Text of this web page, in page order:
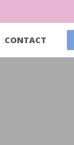
CONTACT